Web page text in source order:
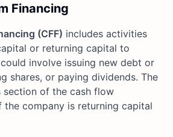
Financing
(CFF) includes activities
or returning capital to
involve issuing new debt or
shares, or paying dividends. The
of the cash flow
the company is returning capital